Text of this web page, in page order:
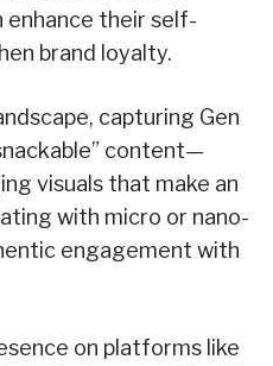
enhance their self-
brand loyalty.
capturing Gen
content—
visuals that make an
with micro or nano-
engagement with
on platforms like